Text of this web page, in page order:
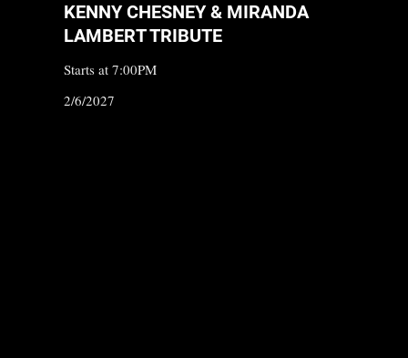
KENNY CHESNEY & MIRANDA
LAMBERT TRIBUTE
Starts at 7:00PM
2/6/2027